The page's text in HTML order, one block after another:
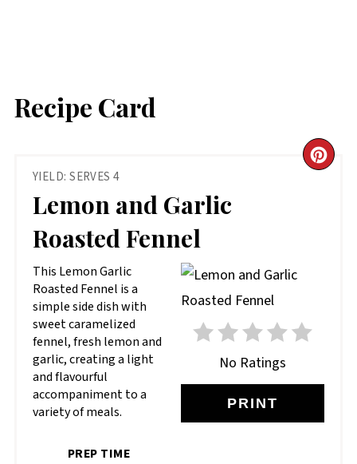
Recipe Card
YIELD: SERVES 4
Lemon and Garlic
Roasted Fennel
No Ratings
PRINT
This Lemon Garlic
Roasted Fennel is a
simple side dish with
sweet caramelized
fennel, fresh lemon and
garlic, creating a light
and flavourful
accompaniment to a
variety of meals.
PREP TIME